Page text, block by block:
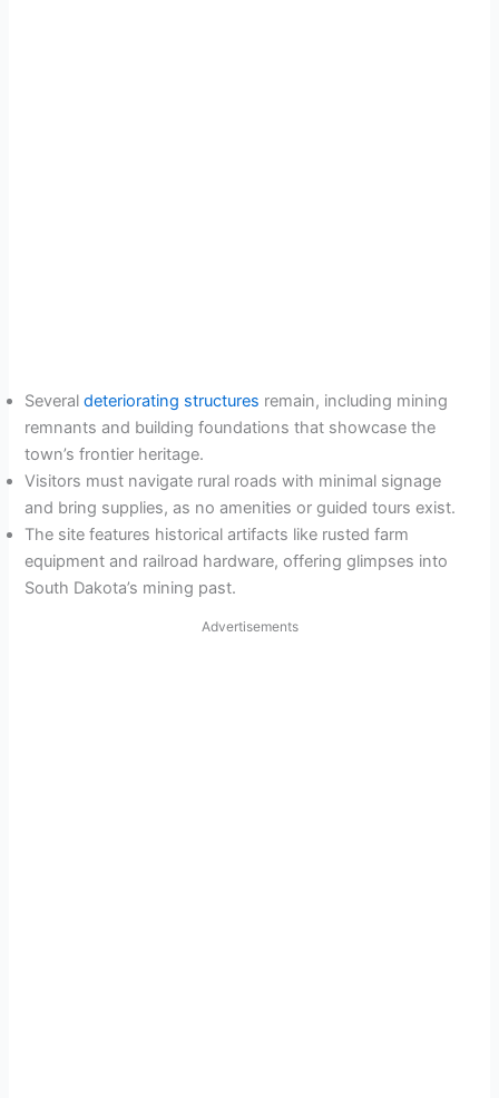
Severaldeteriorating structures remain, including mining
remnants and building foundations that showcase the
town’s frontier heritage.
Visitors must navigate rural roads with minimal signage
and bring supplies, as no amenities or guided tours exist.
The site features historical artifacts like rusted farm
equipment and railroad hardware, offering glimpses into
South Dakota’s mining past.
Advertisements